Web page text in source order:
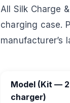
All Silk Charge
charging case.
manufacturer’s
Model (Kit —
charger)